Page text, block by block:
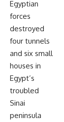
Egyptian
forces
destroyed
four tunnels
and six small
houses in
Egypt’s
troubled
Sinai
peninsula